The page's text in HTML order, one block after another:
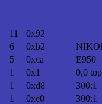
11
0x92
6 0xb2
5 0xca
E950
1 0x1
0,0
1 0xd8
300:1
1 0xe0
300:1